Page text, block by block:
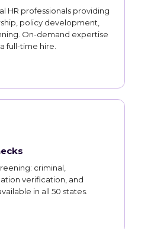
HR professionals providing
policy development,
On-demand expertise
full-time hire.
criminal,
verification, and
in all 50 states.